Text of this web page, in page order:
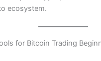
ecosystem.
for Bitcoin Trading